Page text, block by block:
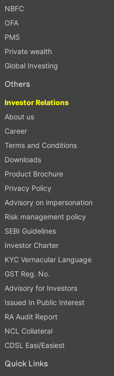
NBFC
OFA
PMS
Private wealth
Global Investing
Others
Investor Relations
About us
Career
Terms and Conditions
Downloads
Product Brochure
Privacy Policy
Advisory on impersonation
Risk management policy
SEBI Guidelines
Investor Charter
KYC Vernacular Language
GST Reg. No.
Advisory for Investors
Issued In Public Interest
RA Audit Report
NCL Collateral
CDSL Easi/Easiest
Quick Links